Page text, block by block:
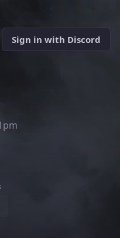
Sign in with Discord